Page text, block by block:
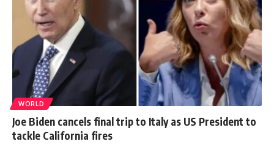
WORLD
Joe Biden cancels final trip to Italy as US President to
tackle California fires